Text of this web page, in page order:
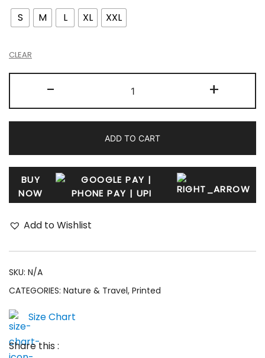
S
M L XL XXL
CLEAR
- +
ADD TO CART
BUY
NOW
Add to Wishlist
SKU: N/A
CATEGORIES: Nature & Travel, Printed
Size Chart
Share this :